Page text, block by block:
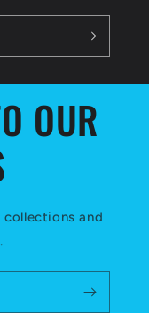
OUR
and